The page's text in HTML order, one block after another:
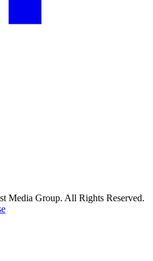
Media Group. All Rights Reserved.